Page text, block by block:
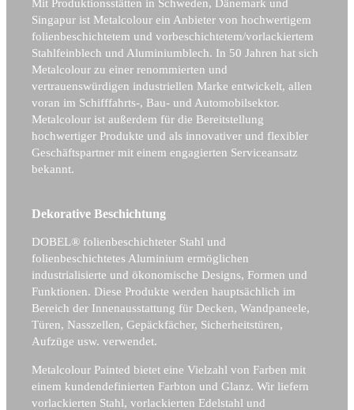
Mit Produktionsstätten in Schweden, Dänemark und
Singapur ist Metalcolour ein Anbieter von hochwertigem
folienbeschichtetem und vorbeschichtetem/vorlackiertem
Stahlfeinblech und Aluminiumblech. In 50 Jahren hat sich
Metalcolour zu einer renommierten und
vertrauenswürdigen industriellen Marke entwickelt, allen
voran im Schifffahrts-, Bau- und Automobilsektor.
Metalcolour ist außerdem für die Bereitstellung
hochwertiger Produkte und als innovativer und flexibler
Geschäftspartner mit einem engagierten Serviceansatz
bekannt.
Dekorative Beschichtung
DOBEL® folienbeschichteter Stahl und
folienbeschichtetes Aluminium ermöglichen
industrialisierte und ökonomische Designs, Formen und
Funktionen. Diese Produkte werden hauptsächlich im
Bereich der Innenausstattung für Decken, Wandpaneele,
Türen, Nasszellen, Gepäckfächer, Sicherheitstüren,
Aufzüge usw. verwendet.
Metalcolour Painted bietet eine Vielzahl von Farben mit
einem kundendefinierten Farbton und Glanz. Wir liefern
vorlackierten Stahl, vorlackierten Edelstahl und